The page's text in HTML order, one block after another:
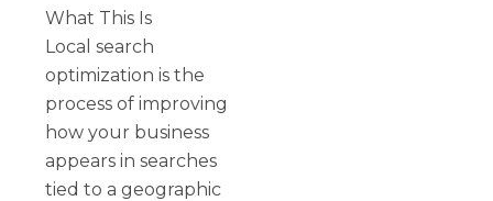
What This Is
Local search
optimization is the
process of improving
how your business
appears in searches
tied to a geographic